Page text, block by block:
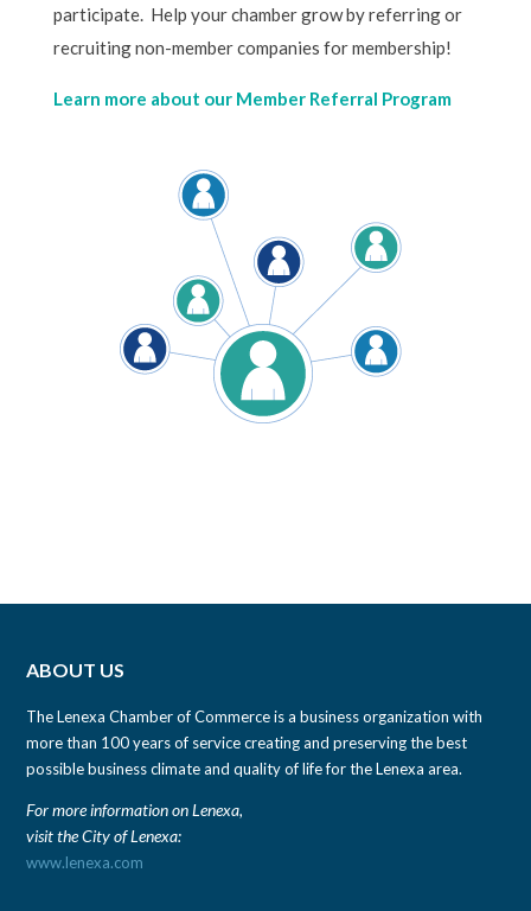
participate. Help your chamber grow by referring or
recruiting non-member companies for membership!
Learn more about our Member Referral Program
ABOUT US
The Lenexa Chamber of Commerce is a business organization with
more than 100 years of service creating and preserving the best
possible business climate and quality of life for the Lenexa area.
For more information on Lenexa,
visit the City of Lenexa:
www.lenexa.com